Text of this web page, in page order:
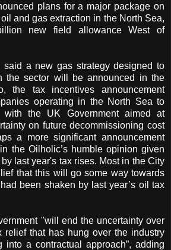
plans for a major package on
and gas extraction in the North Sea,
new field allowance West of
said a new gas strategy designed to
the sector will be announced in the
the tax incentives announcement
operating in the North Sea to
with the UK Government aimed at
on future decommissioning cost
a more significant announcement
the Oilholic’s humble opinion given
last year's tax rises. Most in the City
that this will go some way towards
been shaken by last year’s oil tax
"will end the uncertainty over
relief that has hung over the industry
into a contractual approach”, adding